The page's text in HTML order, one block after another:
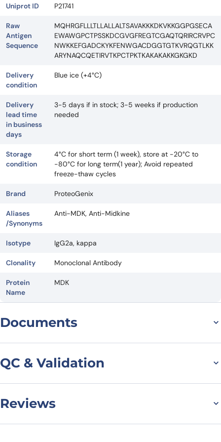
Uniprot ID P21741
Raw
Antigen
Sequence
MQHRGFLLLTLLALLALTSAVAKKKDKVKKGGPGSECA
EWAWGPCTPSSKDCGVGFREGTCGAQTQRIRCRVPC
NWKKEFGADCKYKFENWGACDGGTGTKVRQGTLKK
ARYNAQCQETIRVTKPCTPKTKAKAKAKKGKGKD
Delivery
condition
Blue ice (+4°C)
Delivery
lead time
in business
days
3-5 days if in stock; 3-5 weeks if production
needed
Storage
condition
4°C for short term (1 week), store at -20°C to
-80°C for long term(1 year); Avoid repeated
freeze-thaw cycles
Brand ProteoGenix
Aliases
/Synonyms
Anti-MDK, Anti-Midkine
Isotype IgG2a, kappa
Clonality Monoclonal Antibody
Protein
Name
MDK
Documents
QC & Validation
SDS-PAGE for Anti-
Human MDK/Midkine
Reviews